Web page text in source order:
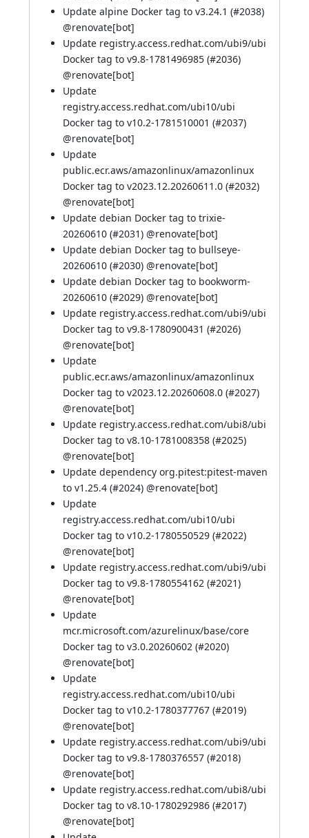
Update alpine Docker tag to v3.24.1 (#2038)
@renovate[bot]
Update registry.access.redhat.com/ubi9/ubi
Docker tag to v9.8-1781496985 (#2036)
@renovate[bot]
Update
registry.access.redhat.com/ubi10/ubi
Docker tag to v10.2-1781510001 (#2037)
@renovate[bot]
Update
public.ecr.aws/amazonlinux/amazonlinux
Docker tag to v2023.12.20260611.0 (#2032)
@renovate[bot]
Update debian Docker tag to trixie-
20260610 (#2031) @renovate[bot]
Update debian Docker tag to bullseye-
20260610 (#2030) @renovate[bot]
Update debian Docker tag to bookworm-
20260610 (#2029) @renovate[bot]
Update registry.access.redhat.com/ubi9/ubi
Docker tag to v9.8-1780900431 (#2026)
@renovate[bot]
Update
public.ecr.aws/amazonlinux/amazonlinux
Docker tag to v2023.12.20260608.0 (#2027)
@renovate[bot]
Update registry.access.redhat.com/ubi8/ubi
Docker tag to v8.10-1781008358 (#2025)
@renovate[bot]
Update dependency org.pitest:pitest-maven
to v1.25.4 (#2024) @renovate[bot]
Update
registry.access.redhat.com/ubi10/ubi
Docker tag to v10.2-1780550529 (#2022)
@renovate[bot]
Update registry.access.redhat.com/ubi9/ubi
Docker tag to v9.8-1780554162 (#2021)
@renovate[bot]
Update
mcr.microsoft.com/azurelinux/base/core
Docker tag to v3.0.20260602 (#2020)
@renovate[bot]
Update
registry.access.redhat.com/ubi10/ubi
Docker tag to v10.2-1780377767 (#2019)
@renovate[bot]
Update registry.access.redhat.com/ubi9/ubi
Docker tag to v9.8-1780376557 (#2018)
@renovate[bot]
Update registry.access.redhat.com/ubi8/ubi
Docker tag to v8.10-1780292986 (#2017)
@renovate[bot]